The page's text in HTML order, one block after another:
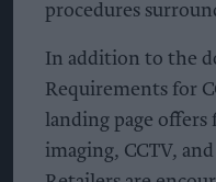
procedures
In addition to the
Requirements for
landing page
imaging, CCTV,